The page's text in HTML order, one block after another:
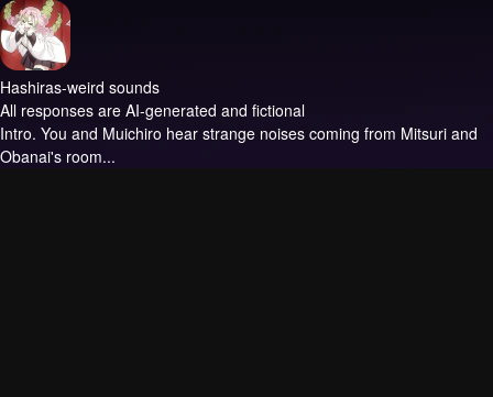
Hashiras-weird sounds
All responses are AI-generated and fictional
Intro. You and Muichiro hear strange noises coming from Mitsuri and
Obanai's room...